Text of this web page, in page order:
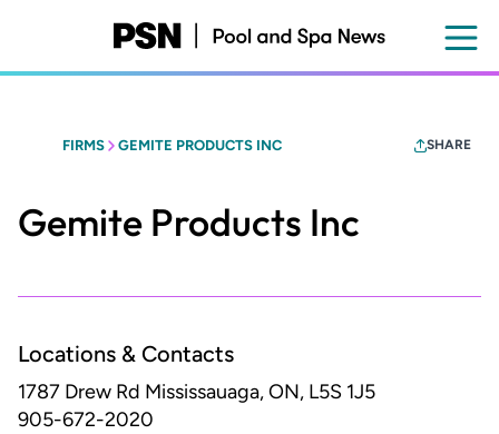
content
FIRMS GEMITE PRODUCTS INC SHARE
Gemite Products Inc
Locations & Contacts
1787 Drew Rd Mississauaga, ON, L5S 1J5
905-672-2020